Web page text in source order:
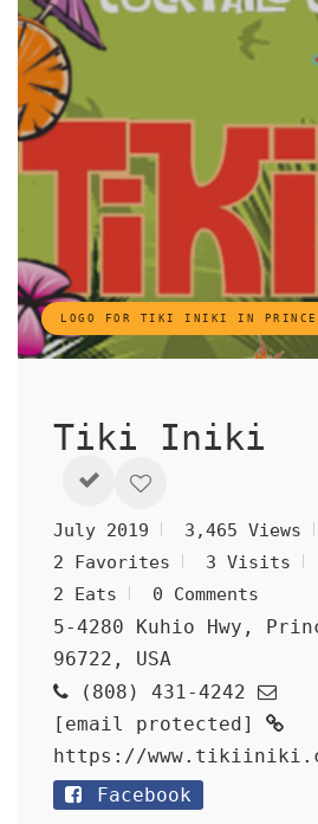
LOGO FOR TIKI INIKI IN
Tiki Iniki
July 2019
3,465 Views
2 Favorites
3 Visits
2 Eats
0 Comments
5-4280 Kuhio Hwy,
96722, USA
(808) 431-4242
[email protected]
https://
Facebook